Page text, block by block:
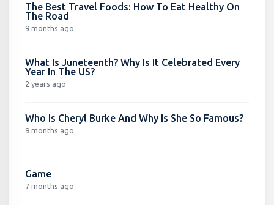
The Best Travel Foods: How To Eat Healthy On
The Road
9 months ago
What Is Juneteenth? Why Is It Celebrated Every
Year In The US?
2 years ago
Who Is Cheryl Burke And Why Is She So Famous?
9 months ago
Game
7 months ago